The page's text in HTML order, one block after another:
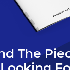
The